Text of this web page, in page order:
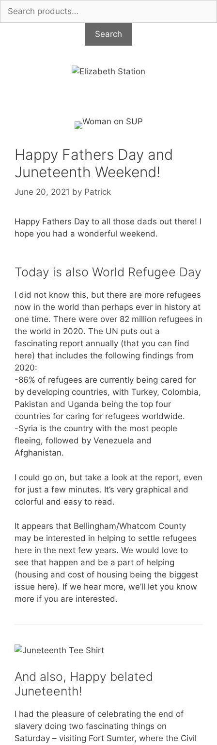
Search
for:
Search
Happy Fathers Day and
Juneteenth Weekend!
June 20, 2021 by Patrick
Happy Fathers Day to all those dads out there! I
hope you had a wonderful weekend.
Today is also World Refugee Day
I did not know this, but there are more refugees
now in the world than perhaps ever in history at
one time. There were over 82 million refugees in
the world in 2020. The UN puts out a
fascinating report annually (that you can find
here) that includes the following findings from
2020:
-86% of refugees are currently being cared for
by developing countries, with Turkey, Colombia,
Pakistan and Uganda being the top four
countries for caring for refugees worldwide.
-Syria is the country with the most people
fleeing, followed by Venezuela and
Afghanistan.
I could go on, but take a look at the report, even
for just a few minutes. It’s very graphical and
colorful and easy to read.
It appears that Bellingham/Whatcom County
may be interested in helping to settle refugees
here in the next few years. We would love to
see that happen and be a part of helping
(housing and cost of housing being the biggest
issue here). If we hear more, we’ll let you know
more if you are interested.
And also, Happy belated
Juneteenth!
I had the pleasure of celebrating the end of
slavery doing two fascinating things on
Saturday – visiting Fort Sumter, where the Civil